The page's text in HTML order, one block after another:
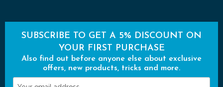
SUBSCRIBE TO GET A 5% DISCOUNT ON
YOUR FIRST PURCHASE
Also find out before anyone else about exclusive
offers, new products, tricks and more.
Your